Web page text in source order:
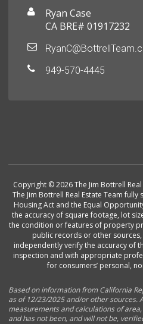
Ryan Case
CA BRE# 01917232
949-570-4445
Copyright © 2026 The Jim Bottrell
The Jim Bottrell Real Estate Team
Housing Act and the Equal
the accuracy of square footage, lot
the condition or features of property
public records or other
independently verify the accuracy of
inspection and with appropriate
for consumers’ personal,
Based on information from California
as of 12/23/2025 and/or other sources.
measurements and calculations of
and has not been, and will not be,